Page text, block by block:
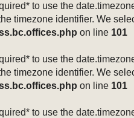
to use the
timezone identifier. We
on line 101
to use the
timezone identifier. We
on line 101
to use the